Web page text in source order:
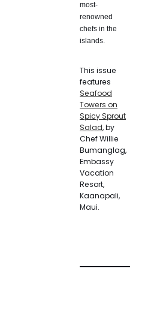
most-
renowned
chefs in the
islands.
This issue
features
Seafood
Towers on
Spicy Sprout
Salad, by
Chef Willie
Bumanglag,
Embassy
Vacation
Resort,
Kaanapali,
Maui.